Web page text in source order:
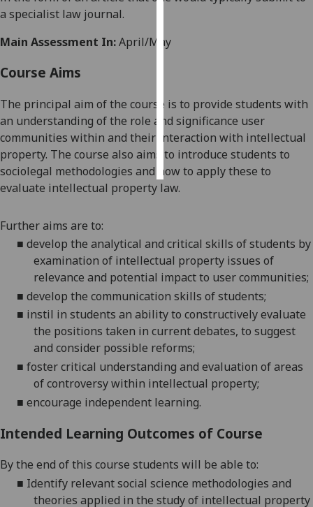
save
choices
accept
all
a specialist law journal.
Main Assessment In:April/May
Course Aims
The principal aim ofthe course is to provide students with
an understanding of the role and significance user
communities within and their interaction with intellectual
property. The course also aims to introduce students to
sociolegal methodologies and how to apply these to
evaluate intellectual property law.
Further aims are to:
■ develop the analytical and critical skills of students by
examination of intellectual property issues of
relevance and potential impactto usercommunities;
■ develop the communication skills ofstudents;
■ instil in students an ability to constructively evaluate
the positions taken in current debates, to suggest
and consider possible reforms;
■ foster critical understanding and evaluation of areas
of controversy within intellectual property;
■ encourage independent learning.
Intended Learning Outcomes of Course
Bythe end of this course students will be able to:
■ Identify relevant social science methodologies and
theories applied in the study of intellectual property